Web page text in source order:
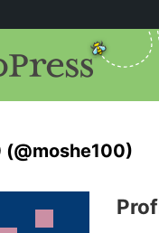
(@moshe100)